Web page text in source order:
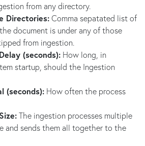
from any directory.
Directories:Comma sepatated list of
document is under any of those
from ingestion.
(seconds): How long, in
startup, should the Ingestion
(seconds): How often the process
The ingestion processes multiple
and sends them all together to the